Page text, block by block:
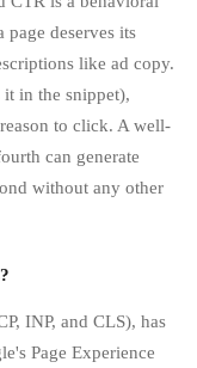
page deserves its
like ad copy.
in the snippet),
to click. A well-
can generate
without any other
INP, and CLS), has
Page Experience